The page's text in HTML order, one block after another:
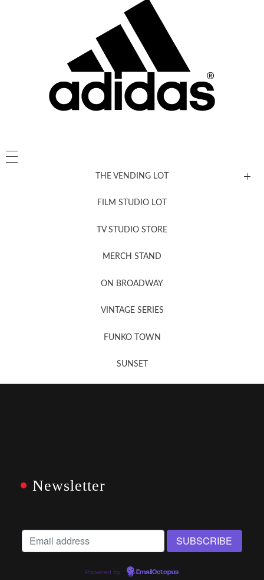
THE VENDING LOT
FILM STUDIO LOT
TV STUDIO STORE
MERCH STAND
ON BROADWAY
VINTAGE SERIES
FUNKO TOWN
SUNSET
Newsletter
Powered by EmailOctopus